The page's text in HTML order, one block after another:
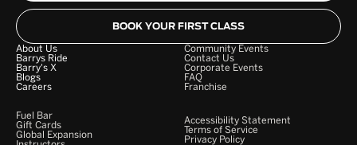
BOOK YOUR FIRST CLASS
About Us
Barrys Ride
Barry's X
Blogs
Careers
Community Events
Contact Us
Corporate Events
FAQ
Franchise
Fuel Bar
Gift Cards
Global Expansion
Accessibility Statement
Terms of Service
Privacy Policy